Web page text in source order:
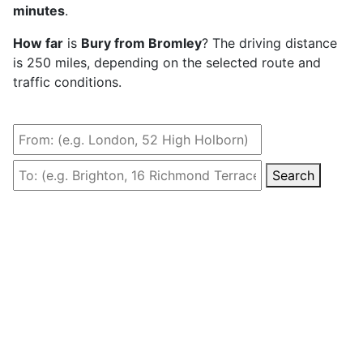
minutes.
How far is Bury from Bromley? The driving distance
is 250 miles, depending on the selected route and
traffic conditions.
Search